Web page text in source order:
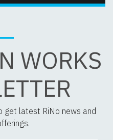
WORKS
get latest RiNo news and